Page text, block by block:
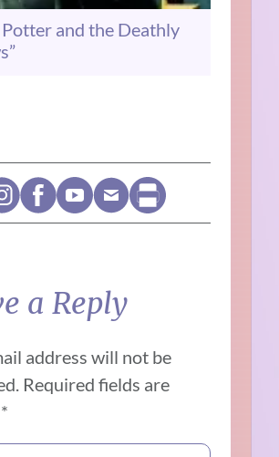
and the Deathly
a Reply
address will not be
Required fields are
*